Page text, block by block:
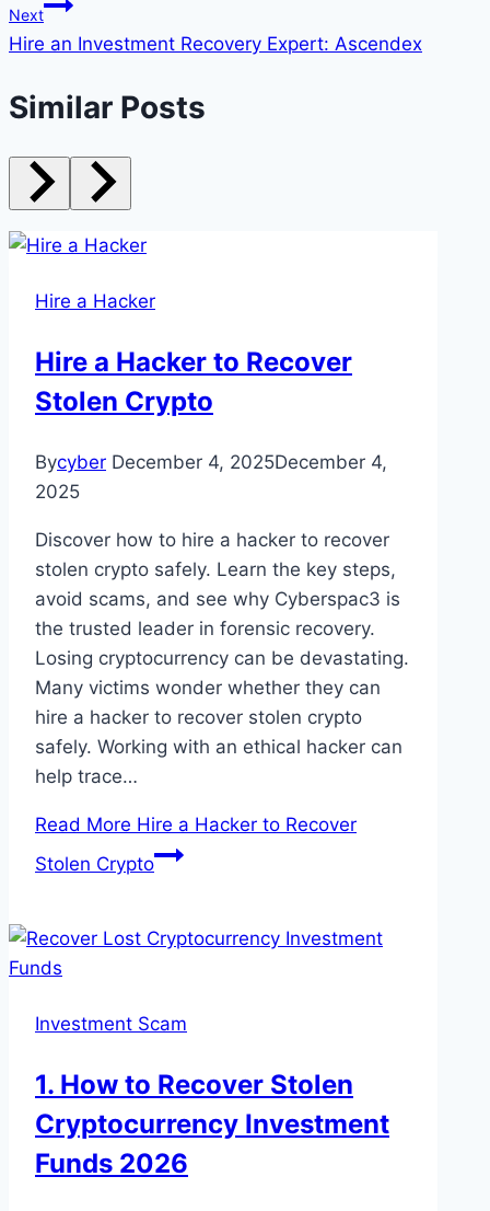
Next
Hire an Investment Recovery Expert: Ascendex
Similar Posts
Hire a Hacker
Hire a Hacker to Recover
Stolen Crypto
Bycyber December 4, 2025December 4,
2025
Discover how to hire a hacker to recover
stolen crypto safely. Learn the key steps,
avoid scams, and see why Cyberspac3 is
the trusted leader in forensic recovery.
Losing cryptocurrency can be devastating.
Many victims wonder whether they can
hire a hacker to recover stolen crypto
safely. Working with an ethical hacker can
help trace…
Read More Hire a Hacker to Recover
Stolen Crypto
Investment Scam
1. How to Recover Stolen
Cryptocurrency Investment
Funds 2026